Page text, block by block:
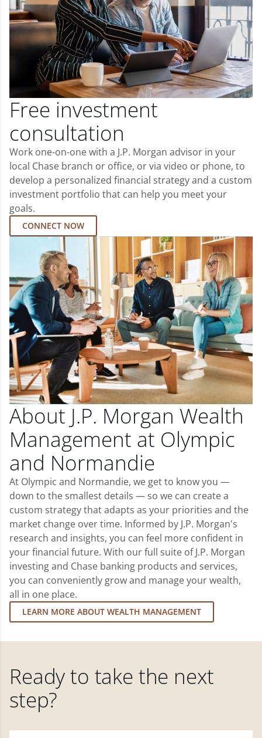
Free investment
consultation
Work one-on-one with a J.P. Morgan advisor in your
local Chase branch or office, or via video or phone, to
develop a personalized financial strategy and a custom
investment portfolio that can help you meet your
goals.
CONNECT NOW
About J.P. Morgan Wealth
Management at Olympic
and Normandie
At Olympic and Normandie, we get to know you —
down to the smallest details — so we can create a
custom strategy that adapts as your priorities and the
market change over time. Informed by J.P. Morgan's
research and insights, you can feel more confident in
your financial future. With our full suite of J.P. Morgan
investing and Chase banking products and services,
you can conveniently grow and manage your wealth,
all in one place.
LEARN MORE ABOUT WEALTH MANAGEMENT
Ready to take the next
step?